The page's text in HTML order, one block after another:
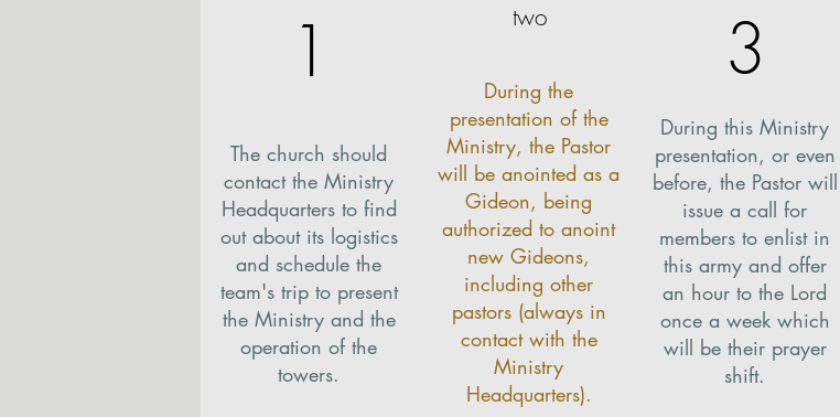
1
The church should
contact the Ministry
Headquarters to find
out about its logistics
and schedule the
team's trip to present
the Ministry and the
operation of the
towers.
two
During the
presentation of the
Ministry, the Pastor
will be anointed as a
Gideon, being
authorized to anoint
new Gideons,
including other
pastors (always in
contact with the
Ministry
Headquarters).
3
During this Ministry
presentation, or even
before, the Pastor will
issue a call for
members to enlist in
this army and offer
an hour to the Lord
once a week which
will be their prayer
shift.